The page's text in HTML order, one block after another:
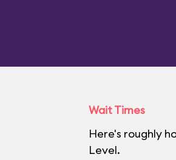
Wait Times
Here's roughly
Level.